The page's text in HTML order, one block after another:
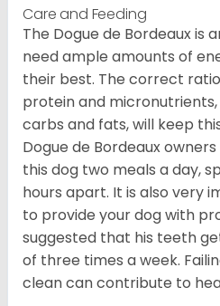
Care and Feeding
The Dogue de Bordeaux is
need ample amounts of
their best. The correct
protein and
carbs and fats, will keep
Dogue de Bordeaux
this dog two meals a day,
hours apart. It is also very
to provide your dog with
suggested that his teeth
of three times a week.
clean can contribute to